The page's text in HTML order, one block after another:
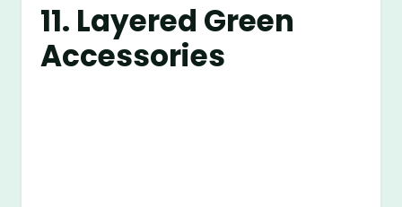
11. Layered Green
Accessories